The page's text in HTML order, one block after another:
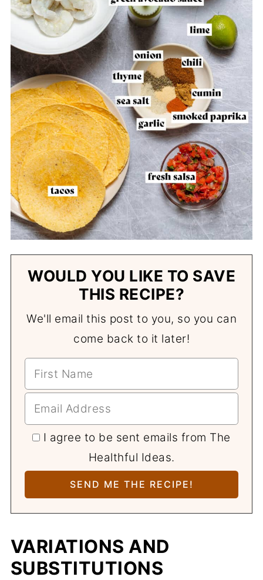
WOULD YOU LIKE TO SAVE
THIS RECIPE?
We'll email this post to you, so you can
come back to it later!
I agree to be sent emails from The
Healthful Ideas.
VARIATIONS AND
SUBSTITUTIONS